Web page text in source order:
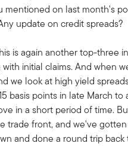
mentioned on last month's
update on credit spreads?
is again another top-three
initial claims. And when
we look at high yield
basis points in late March
in a short period of time.
trade front, and we've
and done a round trip back